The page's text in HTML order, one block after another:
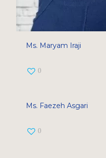
Ms. Maryam Iraji
0
Ms. Faezeh Asgari
0